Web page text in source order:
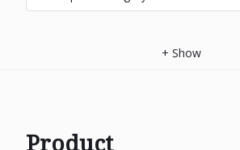
+ Show
Product